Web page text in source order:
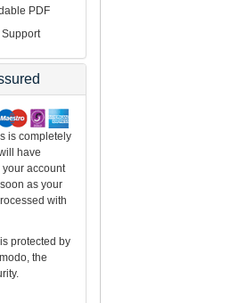
PDF
is completely
have
your account
as your
with
protected by
the